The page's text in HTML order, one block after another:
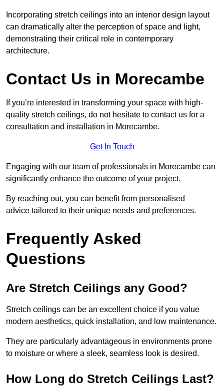
Incorporating stretch ceilings into an interior design layout
can dramatically alter the perception of space and light,
demonstrating their critical role in contemporary
architecture.
Contact Us in Morecambe
If you’re interested in transforming your space with high-
quality stretch ceilings, do not hesitate to contact us for a
consultation and installation in Morecambe.
Get In Touch
Engaging with our team of professionals in Morecambe can
significantly enhance the outcome of your project.
By reaching out, you can benefit from personalised
advice tailored to their unique needs and preferences.
Frequently Asked
Questions
Are Stretch Ceilings any Good?
Stretch ceilings can be an excellent choice if you value
modern aesthetics, quick installation, and low maintenance.
They are particularly advantageous in environments prone
to moisture or where a sleek, seamless look is desired.
How Long do Stretch Ceilings Last?